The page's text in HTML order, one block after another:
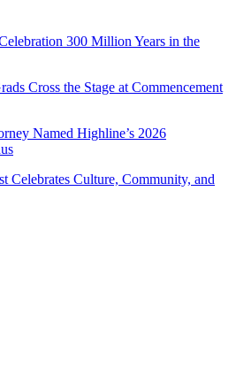
300 Million Years in the
Cross the Stage at Commencement
Named Highline’s 2026
Celebrates Culture, Community, and